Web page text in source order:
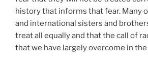
history that informs that fear. Many
and international sisters and
treat all equally and that the call of
that we have largely overcome in the